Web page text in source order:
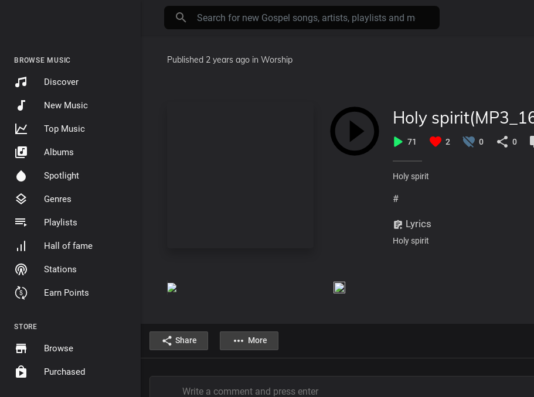
BROWSE MUSIC
Discover
New Music
Top Music
Albums
Spotlight
Genres
Playlists
Hall of fame
Stations
Earn Points
STORE
Browse
Purchased
Published 2 years ago in Worship
Holy
71 2 0 0
Holy spirit
#
Lyrics
Holy spirit
Share More